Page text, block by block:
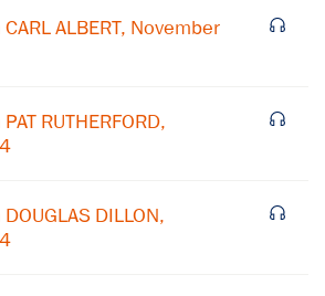
ALBERT, November
RUTHERFORD,
DILLON,
Center news